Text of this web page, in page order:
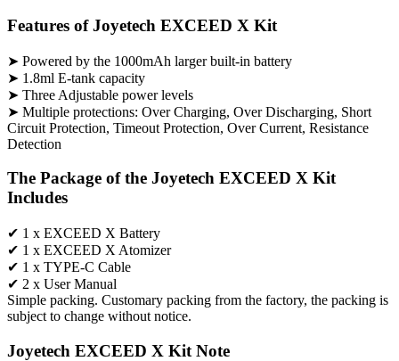
Features of Joyetech EXCEED X Kit
➤ Powered by the 1000mAh larger built-in battery
➤ 1.8ml E-tank capacity
➤ Three Adjustable power levels
➤ Multiple protections: Over Charging, Over Discharging, Short
Circuit Protection, Timeout Protection, Over Current, Resistance
Detection
The Package of the Joyetech EXCEED X Kit
Includes
✔ 1 x EXCEED X Battery
✔ 1 x EXCEED X Atomizer
✔ 1 x TYPE-C Cable
✔ 2 x User Manual
Simple packing. Customary packing from the factory, the packing is
subject to change without notice.
Joyetech EXCEED X Kit Note